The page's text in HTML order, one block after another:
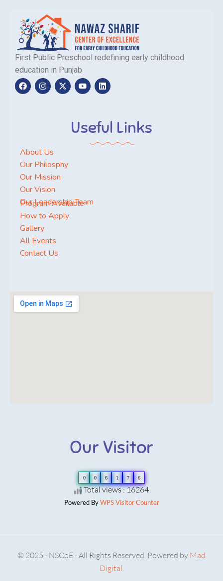
First Public Preschool redefining early childhood
education in Punjab
Useful Links
About Us
Our Philosphy
Our Mission
Our Vision
Our Leadership Team
Program Available
How to Apply
Gallery
All Events
Contact Us
Our Visitor
0 0 6 1 7 6
Total views : 16264
Powered ByWPS Visitor Counter
© 2025 - NSCoE - All Rights Reserved. Powered by Mad
Digital.